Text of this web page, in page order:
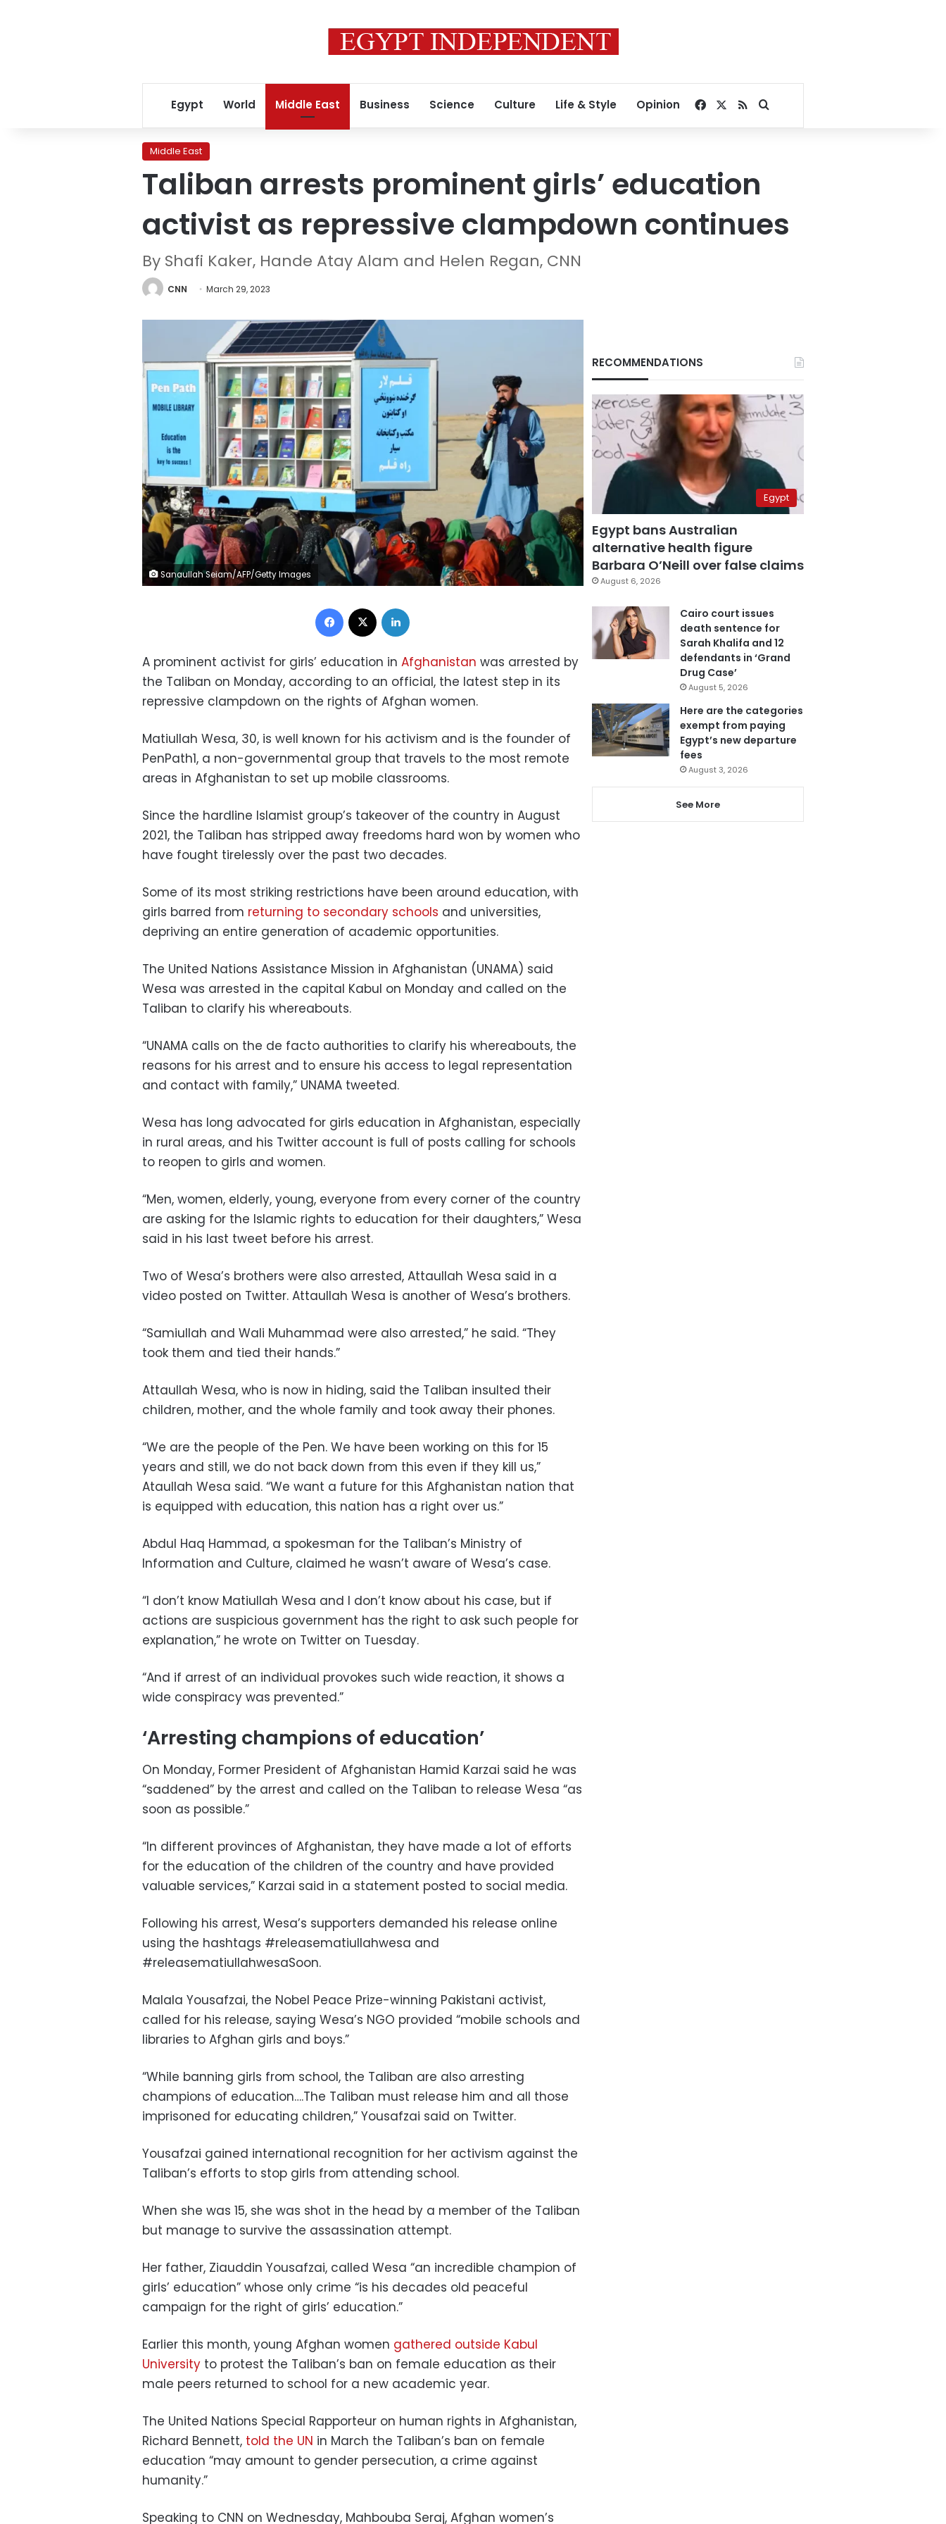
Egypt World Middle East Business Science Culture Life & Style Opinion Facebook
RSSSearch for
Middle East
Taliban arrests prominent girls’ education
activist as repressive clampdown continues
By Shafi Kaker, Hande Atay Alam and Helen Regan, CNN
CNN March 29, 2023
Sanaullah Seiam/AFP/Getty Images
Facebook
A prominent activist for girls’ education in Afghanistan was arrested by
the Taliban on Monday, according to an official, the latest step in its
repressive clampdown on the rights of Afghan women.
Matiullah Wesa, 30, is well known for his activism and is the founder of
PenPath1, a non-governmental group that travels to the most remote
areas in Afghanistan to set up mobile classrooms.
Since the hardline Islamist group’s takeover of the country in August
2021, the Taliban has stripped away freedoms hard won by women who
have fought tirelessly over the past two decades.
Some of its most striking restrictions have been around education, with
girls barred from returning to secondary schools and universities,
depriving an entire generation of academic opportunities.
The United Nations Assistance Mission in Afghanistan (UNAMA) said
Wesa was arrested in the capital Kabul on Monday and called on the
Taliban to clarify his whereabouts.
“UNAMA calls on the de facto authorities to clarify his whereabouts, the
reasons for his arrest and to ensure his access to legal representation
and contact with family,” UNAMA tweeted.
Wesa has long advocated for girls education in Afghanistan, especially
in rural areas, and his Twitter account is full of posts calling for schools
to reopen to girls and women.
“Men, women, elderly, young, everyone from every corner of the country
are asking for the Islamic rights to education for their daughters,” Wesa
said in his last tweet before his arrest.
Two of Wesa’s brothers were also arrested, Attaullah Wesa said in a
video posted on Twitter. Attaullah Wesa is another of Wesa’s brothers.
“Samiullah and Wali Muhammad were also arrested,” he said. “They
took them and tied their hands.”
Attaullah Wesa, who is now in hiding, said the Taliban insulted their
children, mother, and the whole family and took away their phones.
“We are the people of the Pen. We have been working on this for 15
years and still, we do not back down from this even if they kill us,”
Ataullah Wesa said. “We want a future for this Afghanistan nation that
is equipped with education, this nation has a right over us.”
Abdul Haq Hammad, a spokesman for the Taliban’s Ministry of
Information and Culture, claimed he wasn’t aware of Wesa’s case.
“I don’t know Matiullah Wesa and I don’t know about his case, but if
actions are suspicious government has the right to ask such people for
explanation,” he wrote on Twitter on Tuesday.
“And if arrest of an individual provokes such wide reaction, it shows a
wide conspiracy was prevented.”
‘Arresting champions of education’
On Monday, Former President of Afghanistan Hamid Karzai said he was
“saddened” by the arrest and called on the Taliban to release Wesa “as
soon as possible.”
“In different provinces of Afghanistan, they have made a lot of efforts
for the education of the children of the country and have provided
valuable services,” Karzai said in a statement posted to social media.
Following his arrest, Wesa’s supporters demanded his release online
using the hashtags #releasematiullahwesa and
#releasematiullahwesaSoon.
Malala Yousafzai, the Nobel Peace Prize-winning Pakistani activist,
called for his release, saying Wesa’s NGO provided “mobile schools and
libraries to Afghan girls and boys.”
“While banning girls from school, the Taliban are also arresting
champions of education….The Taliban must release him and all those
imprisoned for educating children,” Yousafzai said on Twitter.
Yousafzai gained international recognition for her activism against the
Taliban’s efforts to stop girls from attending school.
When she was 15, she was shot in the head by a member of the Taliban
but manage to survive the assassination attempt.
Her father, Ziauddin Yousafzai, called Wesa “an incredible champion of
girls’ education” whose only crime “is his decades old peaceful
campaign for the right of girls’ education.”
Earlier this month, young Afghan women gathered outside Kabul
University to protest the Taliban’s ban on female education as their
male peers returned to school for a new academic year.
The United Nations Special Rapporteur on human rights in Afghanistan,
Richard Bennett, told the UN in March the Taliban’s ban on female
education “may amount to gender persecution, a crime against
humanity.”
Speaking to CNN on Wednesday, Mahbouba Seraj, Afghan women’s
RECOMMENDATIONS
Egypt
Egypt bans Australian
alternative health figure
Barbara O’Neill over false claims
August 6, 2026
Cairo court issues
death sentence for
Sarah Khalifa and 12
defendants in ‘Grand
Drug Case’
August 5, 2026
Here are the categories
exempt from paying
Egypt’s new departure
fees
August 3, 2026
See More